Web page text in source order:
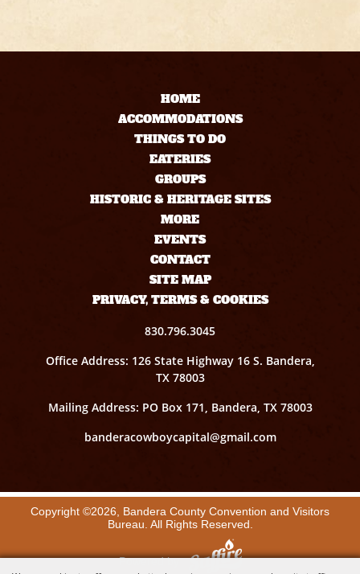
HOME
ACCOMMODATIONS
THINGS TO DO
EATERIES
GROUPS
HISTORIC & HERITAGE SITES
MORE
EVENTS
CONTACT
SITE MAP
PRIVACY, TERMS & COOKIES
830.796.3045
Office Address: 126 State Highway 16 S. Bandera,
TX 78003
Mailing Address: PO Box 171, Bandera, TX 78003
banderacowboycapital@gmail.com
Copyright ©2026, Bandera County Convention and Visitors
Bureau. All Rights Reserved.
Powered by